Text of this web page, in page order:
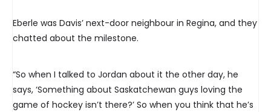
Eberle was Davis’ next-door neighbour in Regina, and they
chatted about the milestone.
“So when I talked to Jordan about it the other day, he
says, ‘Something about Saskatchewan guys loving the
game of hockey isn’t there?’ So when you think that he’s